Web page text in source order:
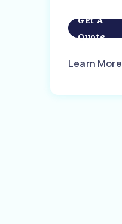
Get A
Quote
Learn More